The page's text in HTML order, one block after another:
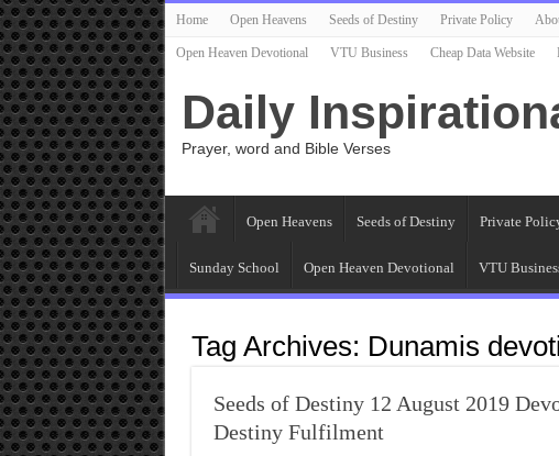
Home Open Heavens Seeds of Destiny Private Policy
Open Heaven Devotional VTU Business Cheap Data Website
Daily
Prayer, word and Bible Verses
Open Heavens Seeds of Destiny Private
Sunday School Open Heaven Devotional VTU
Tag Archives: Dunamis
Seeds of Destiny 12 August 2019
Destiny Fulfilment